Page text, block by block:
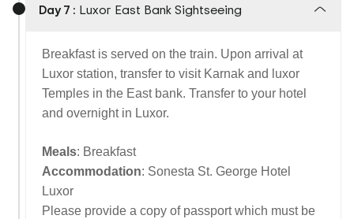
Day 7 : Luxor East Bank Sightseeing
Breakfast is served on the train. Upon arrival at
Luxor station, transfer to visit Karnak and luxor
Temples in the East bank. Transfer to your hotel
and overnight in Luxor.
Meals: Breakfast
Accommodation: Sonesta St. George Hotel
Luxor
Please provide a copy of passport which must be